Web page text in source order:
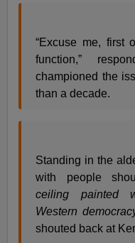
“Excuse me, first
function,”
championed the
than a decade.
Standing in the
with people
ceiling painted
Western
shouted back at